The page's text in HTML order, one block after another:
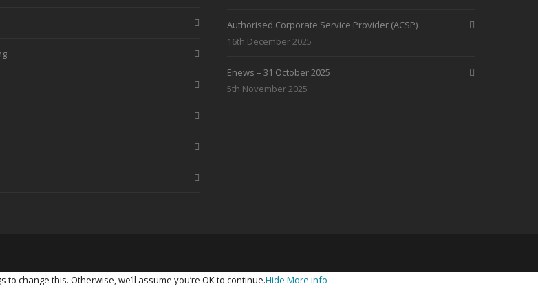
Authorised Corporate Service Provider (ACSP)
16th December 2025
Enews – 31 October 2025
5th November 2025
change this. Otherwise, we’ll assume you’re OK to continue.Hide More info